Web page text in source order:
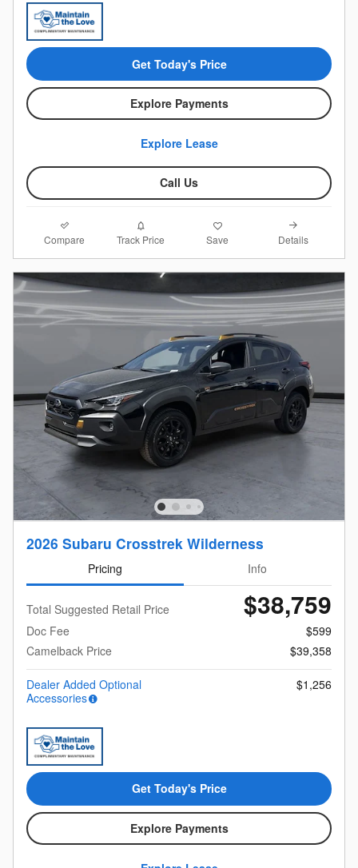
Get Today's Price
Explore Payments
Explore Lease
Call Us
Compare Track Price Save Details
2026 Subaru Crosstrek Wilderness
Pricing Info
Total Suggested Retail Price $38,759
Doc Fee
$599
Camelback Price
$39,358
Dealer Added Optional
Accessories
$1,256
Get Today's Price
Explore Payments